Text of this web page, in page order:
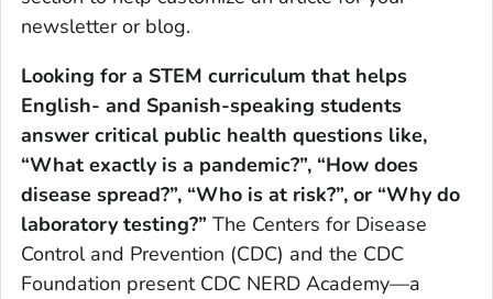
newsletter or blog.
Looking for a STEM curriculum that helps
English- and Spanish-speaking students
answer critical public health questions like,
“What exactly is a pandemic?”, “How does
disease spread?”, “Who is at risk?”, or “Why do
laboratory testing?” The Centers for Disease
Control and Prevention (CDC) and the CDC
Foundation present CDC NERD Academy—a